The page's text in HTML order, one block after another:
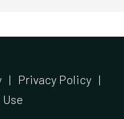
| Privacy Policy |